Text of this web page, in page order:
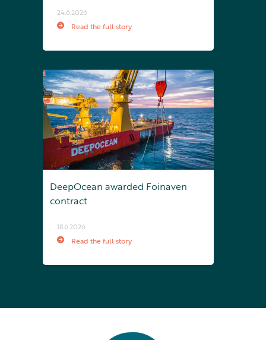
24.6.2026
Read the full story
DeepOcean awarded Foinaven
contract
18.6.2026
Read the full story